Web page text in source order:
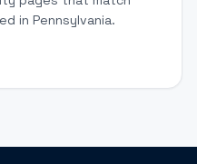
in Pennsylvania.